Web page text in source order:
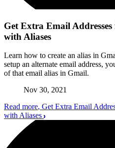
Get Extra Email
with Aliases
Learn how to create an alias in
setup an alternate email address,
of that email alias in Gmail.
Nov 30, 2021
Read more, Get Extra Email
with Aliases